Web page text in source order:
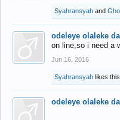
Syahransyah and
odeleye olaleke
on line,so i need a
Jun 16, 2016
Syahransyah likes this.
odeleye olaleke